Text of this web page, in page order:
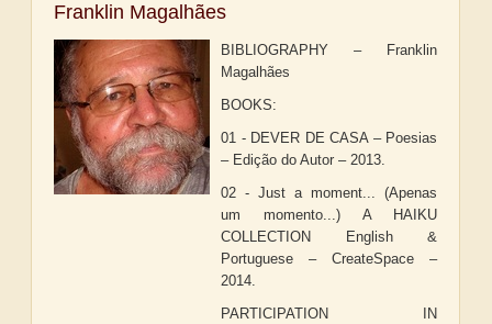
Franklin Magalhães
BIBLIOGRAPHY – Franklin
Magalhães
BOOKS:
01 - DEVER DE CASA – Poesias
– Edição do Autor – 2013.
02 - Just a moment... (Apenas
um momento...) A HAIKU
COLLECTION English &
Portuguese – CreateSpace –
2014.
PARTICIPATION IN